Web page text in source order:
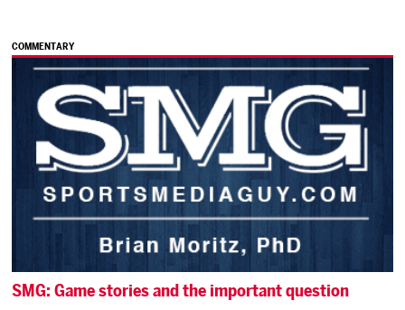
COMMENTARY
SMG: Game stories and the important question